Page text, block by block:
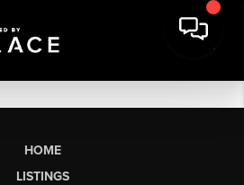
HOME
LISTINGS